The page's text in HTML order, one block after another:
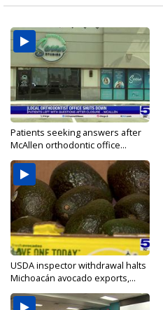
Patients seeking answers after
McAllen orthodontic office...
USDA inspector withdrawal halts
Michoacán avocado exports,...